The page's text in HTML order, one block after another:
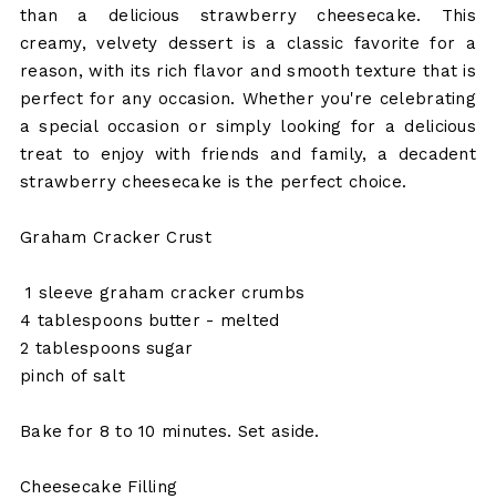
than a delicious strawberry cheesecake. This
creamy, velvety dessert is a classic favorite for a
reason, with its rich flavor and smooth texture that is
perfect for any occasion. Whether you're celebrating
a special occasion or simply looking for a delicious
treat to enjoy with friends and family, a decadent
strawberry cheesecake is the perfect choice.
Graham Cracker Crust
1 sleeve graham cracker crumbs
4 tablespoons butter - melted
2 tablespoons sugar
pinch of salt
Bake for 8 to 10 minutes. Set aside.
Cheesecake Filling